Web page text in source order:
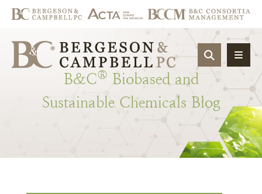
OPEN
B&C® Biobased and
Sustainable Chemicals Blog